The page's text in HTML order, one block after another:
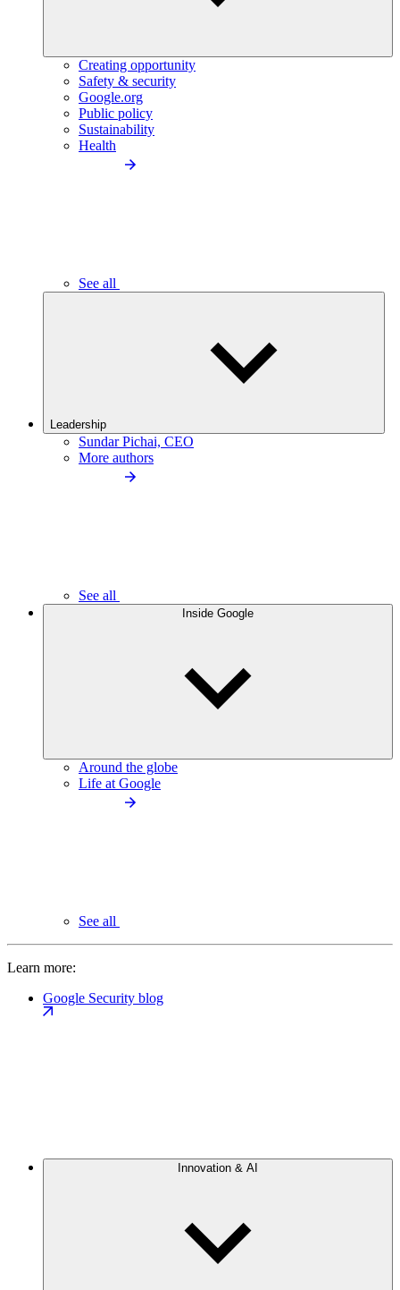
Creating opportunity
Safety & security
Google.org
Public policy
Sustainability
Health
See all
Leadership
Sundar Pichai, CEO
More authors
See all
Inside Google
Around the globe
Life at Google
See all
Learn more:
Google Security blog
Innovation & AI